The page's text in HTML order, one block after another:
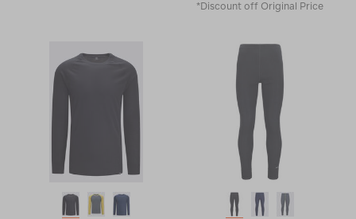
*Discount off Original Price